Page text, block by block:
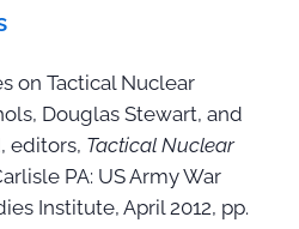
on Tactical Nuclear
Douglas Stewart, and
editors, Tactical Nuclear
PA: US Army War
Institute, April 2012, pp.